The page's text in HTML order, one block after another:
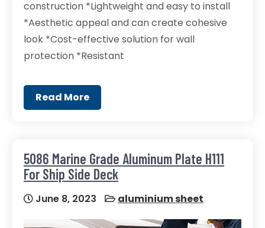
construction *Lightweight and easy to install
*Aesthetic appeal and can create cohesive
look *Cost-effective solution for wall
protection *Resistant
Read More
5086 Marine Grade Aluminum Plate H111
For Ship Side Deck
June 8, 2023 aluminium sheet